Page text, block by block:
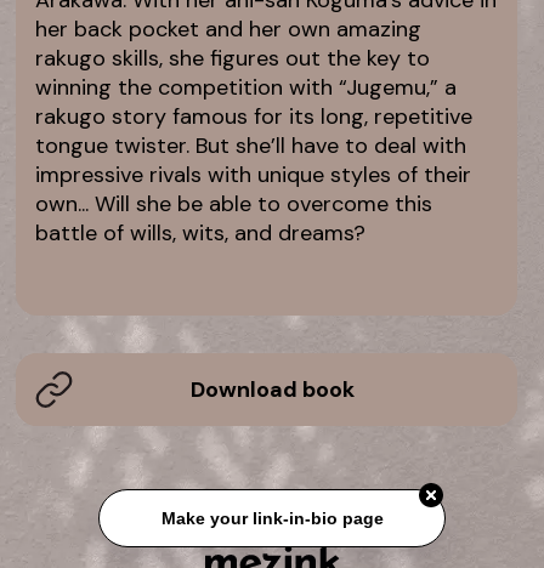
her back pocket and her own amazing
rakugo skills, she figures out the key to
winning the competition with “Jugemu,” a
rakugo story famous for its long, repetitive
tongue twister. But she’ll have to deal with
impressive rivals with unique styles of their
own... Will she be able to overcome this
battle of wills, wits, and dreams?
Download book
Make your link-in-bio page